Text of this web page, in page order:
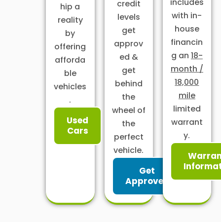
hip a
reality
by
offering
afforda
ble
vehicles
.
Used
Cars
credit
levels
get
approv
ed &
get
behind
the
wheel of
the
perfect
vehicle.
Get
Approved
includes
with in-
house
financin
g an 18-
month /
18,000
mile
limited
warrant
y.